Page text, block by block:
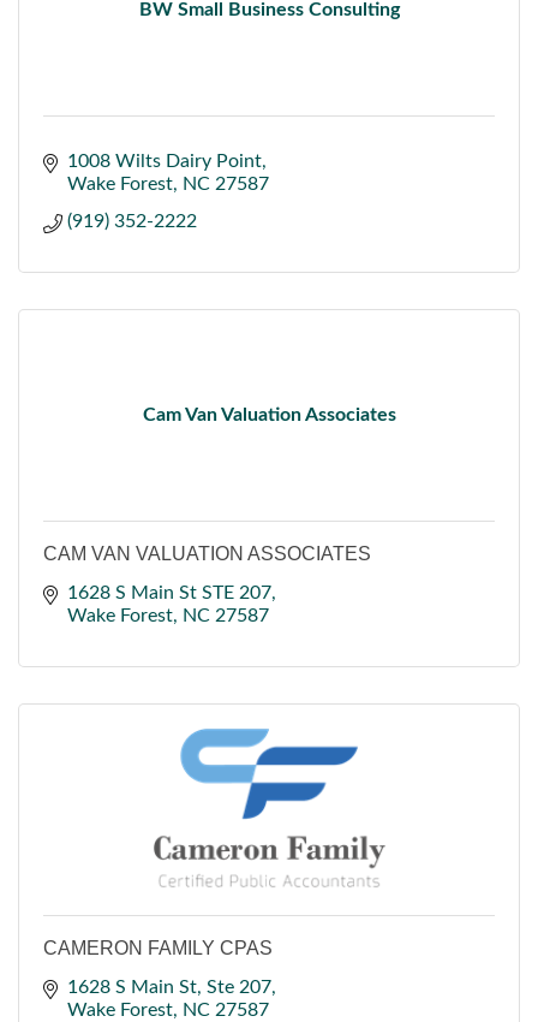
BW Small Business Consulting
1008 Wilts Dairy Point
Wake Forest
NC 27587
(919) 352-2222
Cam Van Valuation Associates
CAM VAN VALUATION ASSOCIATES
1628 S Main St STE 207
Wake Forest
NC 27587
CAMERON FAMILY CPAS
1628 S Main St Ste 207
Wake Forest
NC 27587